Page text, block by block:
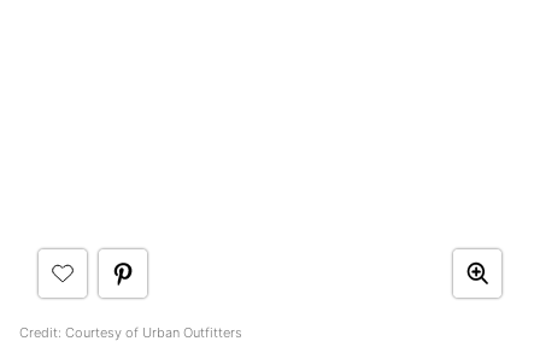
Credit: Courtesy of Urban Outfitters